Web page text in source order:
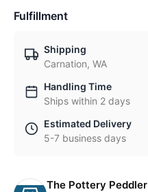
Fulfillment
Shipping
Carnation, WA
Handling Time
Ships within 2 days
Estimated Delivery
5-7 business days
The Pottery Peddler